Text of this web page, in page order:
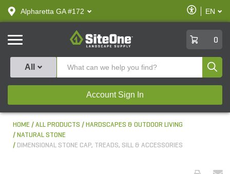
text.skipToContent
text.skipToNavigation
Alpharetta GA #172
Enable
Accessibility
EN
SiteOne
0
All
Account Sign In
HOME ALL PRODUCTS
HARDSCAPES & OUTDOOR LIVING
NATURAL STONE
DIMENSIONAL STONE CAP, TREADS, SILL & ACCESSORIES